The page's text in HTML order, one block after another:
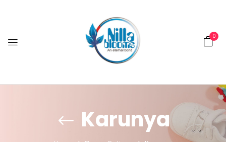
0
Karunya